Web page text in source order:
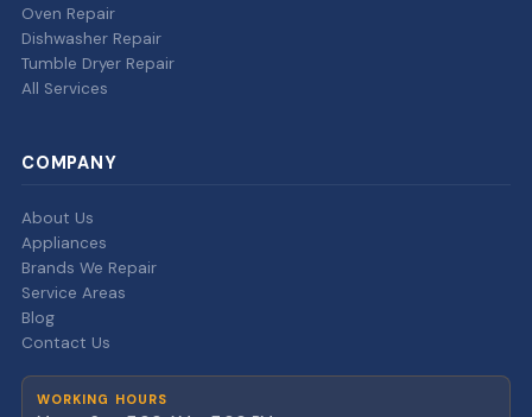
Oven Repair
Dishwasher Repair
Tumble Dryer Repair
All Services
COMPANY
About Us
Appliances
Brands We Repair
Service Areas
Blog
Contact Us
WORKING HOURS